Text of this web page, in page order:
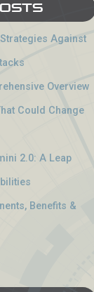
Against
Overview
Could Change
2.0: A Leap
Benefits &